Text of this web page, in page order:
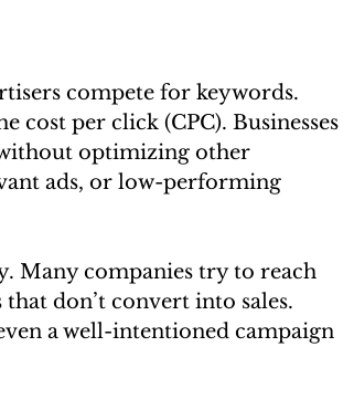
compete for keywords.
cost per click (CPC). Businesses
optimizing other
ads, or low-performing
Many companies try to reach
don’t convert into sales.
a well-intentioned campaign